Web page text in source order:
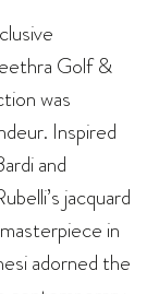
Golf &
was
Inspired
and
jacquard
in
adorned the